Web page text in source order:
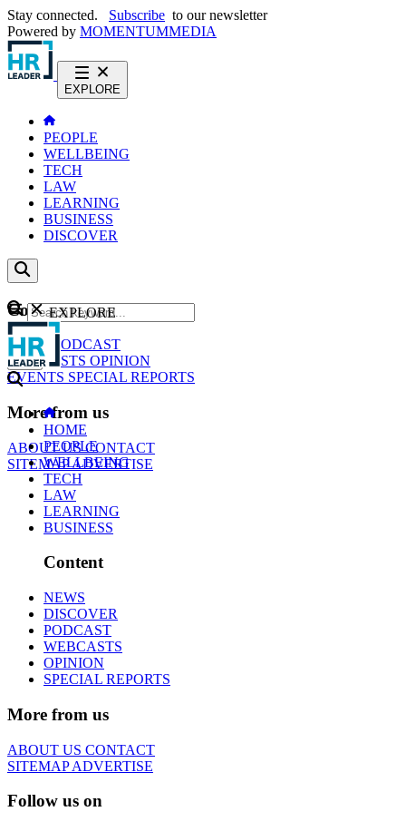
Stay connected. Subscribe to our newsletter
Powered by MOMENTUMMEDIA
EXPLORE
PEOPLE
WELLBEING
TECH
LAW
LEARNING
BUSINESS
DISCOVER
Content
NEWS
PODCAST
WEBCASTS OPINION
EVENTS SPECIAL REPORTS
More from us
ABOUT USCONTACT
SITEMAPADVERTISE
GO
EXPLORE
HOME
PEOPLE
WELLBEING
TECH
LAW
LEARNING
BUSINESS
Content
NEWS
DISCOVER
PODCAST
WEBCASTS
OPINION
SPECIAL REPORTS
More from us
ABOUT US CONTACT
SITEMAPADVERTISE
Follow us on